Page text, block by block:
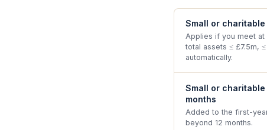
Small or
Applies if you meet at
total assets ≤ £7.5m,
automatically.
Small or
months
Added to the first-
beyond 12 months.